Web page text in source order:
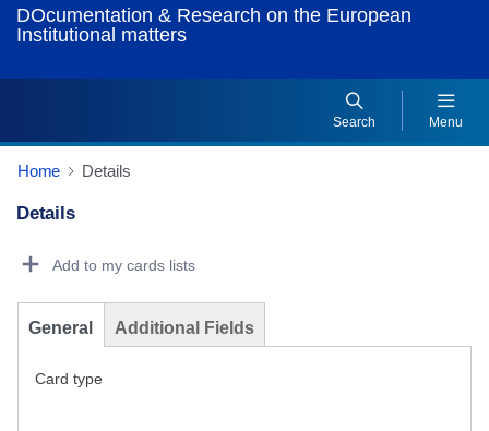
DOcumentation & Research on the European
Institutional matters
Search Menu
Home Details
Details
Add to my cards lists
General Additional Fields
Card type